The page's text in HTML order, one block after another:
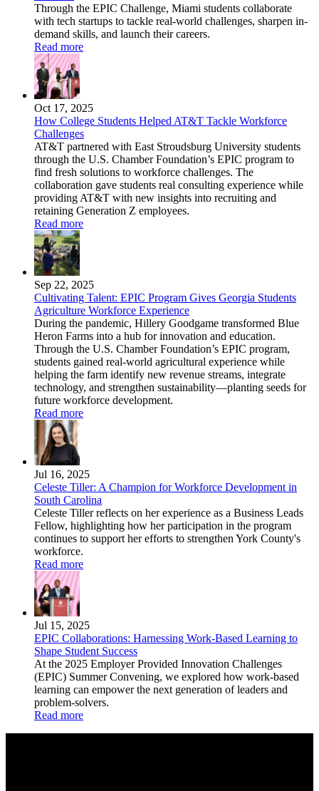
Through the EPIC Challenge, Miami students collaborate
with tech startups to tackle real-world challenges, sharpen in-
demand skills, and launch their careers.
Read more
Oct 17, 2025
How College Students Helped AT&T Tackle Workforce
Challenges
AT&T partnered with East Stroudsburg University students
through the U.S. Chamber Foundation’s EPIC program to
find fresh solutions to workforce challenges. The
collaboration gave students real consulting experience while
providing AT&T with new insights into recruiting and
retaining Generation Z employees.
Read more
Sep 22, 2025
Cultivating Talent: EPIC Program Gives Georgia Students
Agriculture Workforce Experience
During the pandemic, Hillery Goodgame transformed Blue
Heron Farms into a hub for innovation and education.
Through the U.S. Chamber Foundation’s EPIC program,
students gained real-world agricultural experience while
helping the farm identify new revenue streams, integrate
technology, and strengthen sustainability—planting seeds for
future workforce development.
Read more
Jul 16, 2025
Celeste Tiller: A Champion for Workforce Development in
South Carolina
Celeste Tiller reflects on her experience as a Business Leads
Fellow, highlighting how her participation in the program
continues to support her efforts to strengthen York County's
workforce.
Read more
Jul 15, 2025
EPIC Collaborations: Harnessing Work-Based Learning to
Shape Student Success
At the 2025 Employer Provided Innovation Challenges
(EPIC) Summer Convening, we explored how work-based
learning can empower the next generation of leaders and
problem-solvers.
Read more